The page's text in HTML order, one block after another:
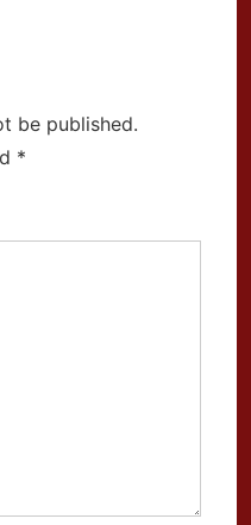
be published.
*